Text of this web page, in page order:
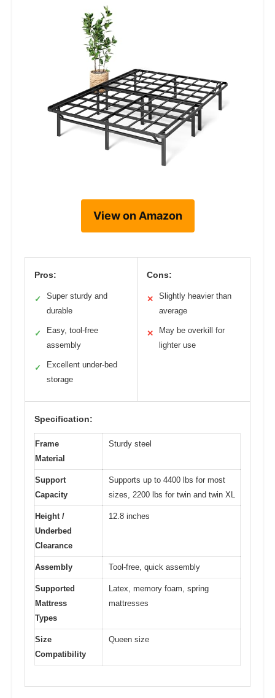
View on Amazon
Pros:
✓
Super sturdy and
durable
✓
Easy, tool-free
assembly
✓
Excellent under-bed
storage
Cons:
✕
Slightly heavier than
average
✕
May be overkill for
lighter use
Specification:
Frame
Material
Sturdy steel
Support
Capacity
Supports up to 4400 lbs for most
sizes, 2200 lbs for twin and twin XL
Height /
Underbed
Clearance
12.8 inches
Assembly Tool-free, quick assembly
Supported
Mattress
Types
Latex, memory foam, spring
mattresses
Size
Compatibility
Queen size